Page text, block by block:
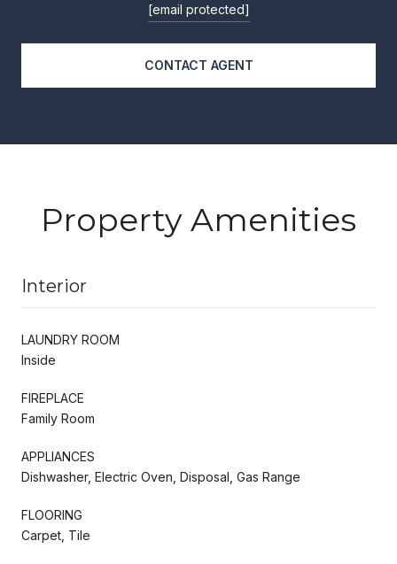
[email protected]
CONTACT AGENT
Property Amenities
Interior
LAUNDRY ROOM
Inside
FIREPLACE
Family Room
APPLIANCES
Dishwasher, Electric Oven, Disposal, Gas Range
FLOORING
Carpet, Tile